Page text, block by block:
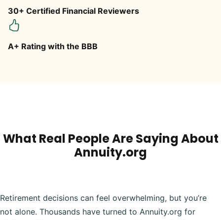
30+ Certified Financial Reviewers
A+ Rating with the BBB
What Real People Are Saying About
Annuity.org
Retirement decisions can feel overwhelming, but you’re
not alone. Thousands have turned to Annuity.org for